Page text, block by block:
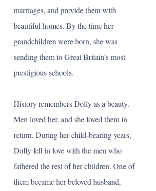
marriages, and provide them with
beautiful homes. By the time her
grandchildren were born, she was
sending them to Great Britain’s most
prestigious schools.
History remembers Dolly as a beauty.
Men loved her, and she loved them in
return. During her child-bearing years,
Dolly fell in love with the men who
fathered the rest of her children. One of
them became her beloved husband,